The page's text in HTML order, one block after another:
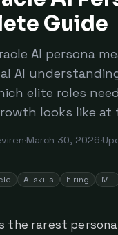
Guide
AI persona
AI
elite roles
looks like at
·March 30, 2026·
AI skills hiring ML
the rarest persona